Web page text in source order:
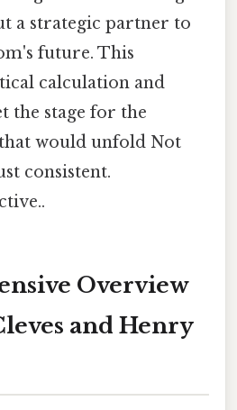
a strategic partner to
future. This
calculation and
the stage for the
would unfold Not
consistent.
Overview
and Henry